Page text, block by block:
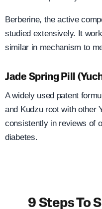
Berberine, the active
studied extensively. It
similar in mechanism to
Jade Spring Pill
A widely used patent
and Kudzu root with other
consistently in reviews of
diabetes.
9 Steps To